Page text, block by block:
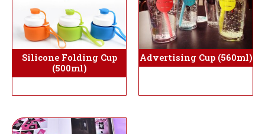
Silicone Folding Cup
(500ml)
Advertising Cup (560ml)